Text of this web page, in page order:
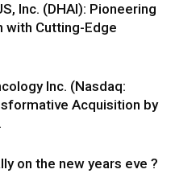
Inc. (DHAI): Pioneering
with Cutting-Edge
Inc. (Nasdaq:
Acquisition by
on the new years eve ?